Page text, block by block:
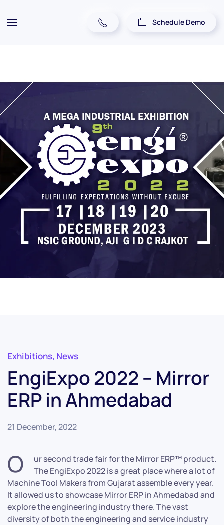
Schedule Demo
Exhibitions, News
EngiExpo 2022 – Mirror
ERP in Ahmedabad
21 December, 2022
O
ur second trade fair for the Mirror ERP™ product.
The EngiExpo 2022 is a great place where a lot of
Machine Tool Makers from Gujarat assemble every year.
It allowed us to showcase Mirror ERP in Ahmedabad and
explore the engineering industry there. The vast
diversity of both the engineering and service industry